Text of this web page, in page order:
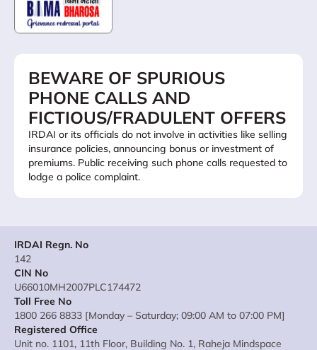
BEWARE OF SPURIOUS
PHONE CALLS AND
FICTIOUS/FRADULENT OFFERS
IRDAI or its officials do not involve in activities like selling
insurance policies, announcing bonus or investment of
premiums. Public receiving such phone calls requested to
lodge a police complaint.
IRDAI Regn. No
142
CIN No
U66010MH2007PLC174472
Toll Free No
1800 266 8833 [Monday – Saturday; 09:00 AM to 07:00 PM]
Registered Office
Unit no. 1101, 11th Floor, Building No. 1, Raheja Mindspace